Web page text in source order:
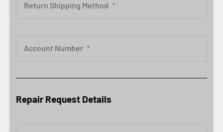
Return Shipping Method *
Account Number *
Repair Request Details